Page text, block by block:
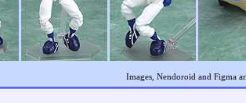
Images, Nendoroid and Figma